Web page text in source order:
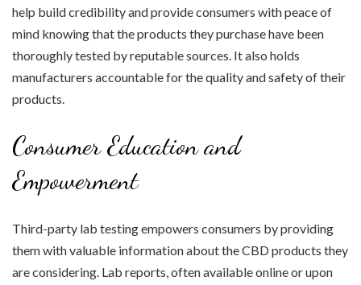
help build credibility and provide consumers with peace of
mind knowing that the products they purchase have been
thoroughly tested by reputable sources. It also holds
manufacturers accountable for the quality and safety of their
products.
Consumer Education and
Empowerment
Third-party lab testing empowers consumers by providing
them with valuable information about the CBD products they
are considering. Lab reports, often available online or upon